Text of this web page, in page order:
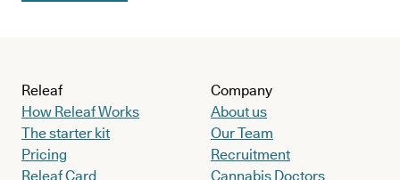
Releaf
How Releaf Works
The starter kit
Pricing
Releaf Card
Company
About us
Our Team
Recruitment
Cannabis Doctors